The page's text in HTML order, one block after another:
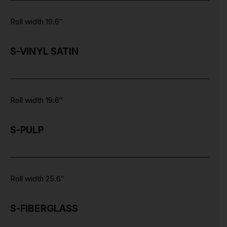
Roll width 19.6″
S-VINYL SATIN
Roll width 19.6″
S-PULP
Roll width 25.6″
S-FIBERGLASS